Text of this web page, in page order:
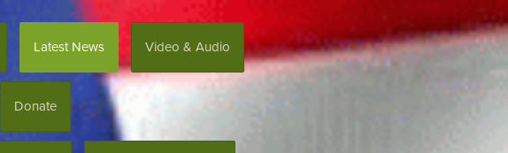
Latest News Video & Audio
Donate